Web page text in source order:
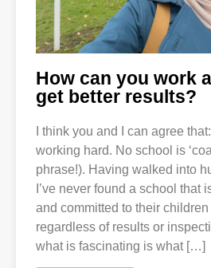
How can you work
get better results?
I think you and I can agree
working hard. No school is
phrase!). Having walked into
I’ve never found a school that
and committed to their
regardless of results or
what is fascinating is what […]